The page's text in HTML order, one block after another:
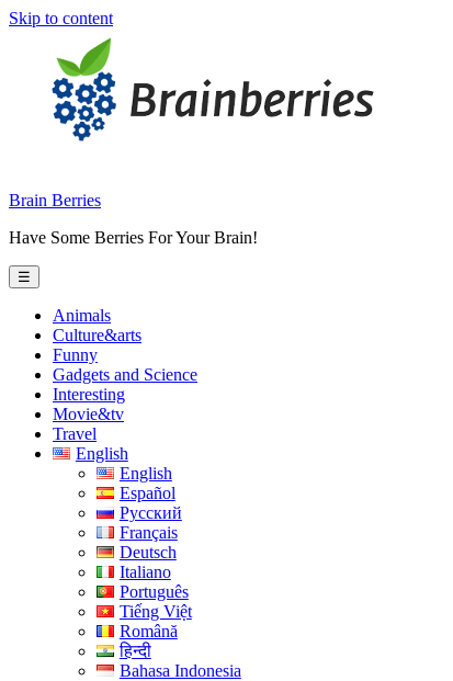
Skip to content
Brain Berries
Have Some Berries For Your Brain!
☰
Animals
Culture&arts
Funny
Gadgets and Science
Interesting
Movie&tv
Travel
English
English
Español
Русский
Français
Deutsch
Italiano
Português
Tiếng Việt
Română
हिन्दी
Bahasa Indonesia